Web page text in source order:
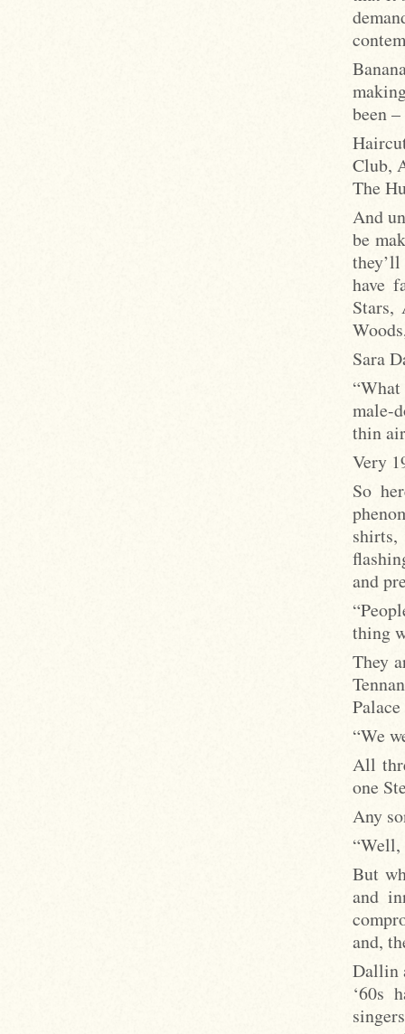
been –
Club,
The
And
be
have
Sara
male-
thin
Very
So
and
thing
They
“We
All
one
Any
But
and
and,
Dallin
‘60s